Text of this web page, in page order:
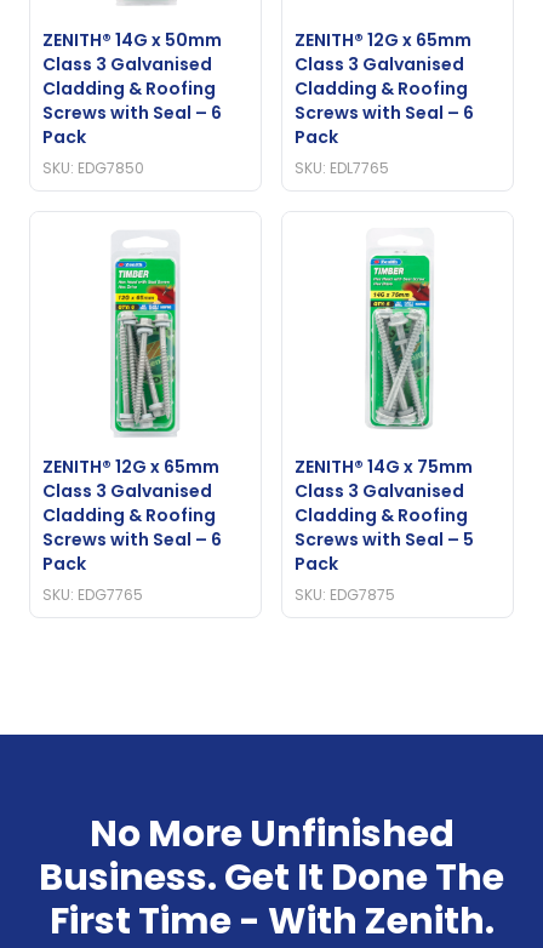
ZENITH® 14G x 50mm
Class 3 Galvanised
Cladding & Roofing
Screws with Seal – 6
Pack
SKU: EDG7850
ZENITH® 12G x 65mm
Class 3 Galvanised
Cladding & Roofing
Screws with Seal – 6
Pack
SKU: EDL7765
ZENITH® 12G x 65mm
Class 3 Galvanised
Cladding & Roofing
Screws with Seal – 6
Pack
SKU: EDG7765
ZENITH® 14G x 75mm
Class 3 Galvanised
Cladding & Roofing
Screws with Seal – 5
Pack
SKU: EDG7875
No More Unfinished
Business. Get It Done The
First Time - With Zenith.